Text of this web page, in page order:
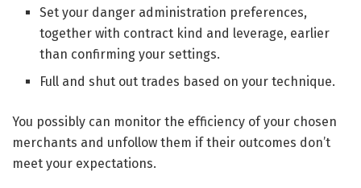
Set your danger administration preferences,
together with contract kind and leverage, earlier
than confirming your settings.
Full and shut out trades based on your technique.
You possibly can monitor the efficiency of your chosen
merchants and unfollow them if their outcomes don’t
meet your expectations.